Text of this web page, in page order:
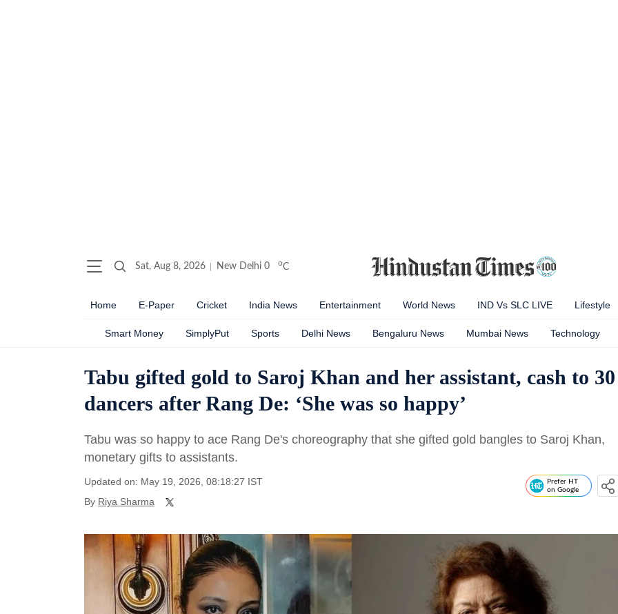
Sat, Aug 8, 2026 New Delhi 0 oC
Home E-Paper Cricket India News Entertainment World News IND Vs SLC LIVE Lifestyle
Smart Money SimplyPut Sports Delhi News Bengaluru News Mumbai News Technology
Tabu gifted gold to Saroj Khan and her assistant, cash to 30
dancers after Rang De: ‘She was so happy’
Tabu was so happy to ace Rang De's choreography that she gifted gold bangles to Saroj Khan,
monetary gifts to assistants.
Updated on: May 19, 2026, 08:18:27 IST
By Riya Sharma
Prefer HT
on Google